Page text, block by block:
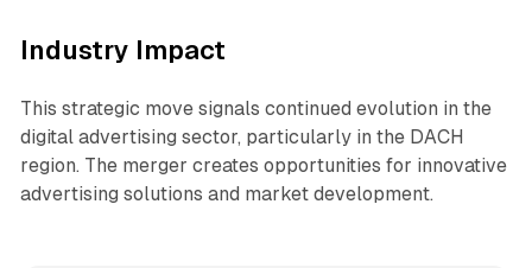
Industry Impact
This strategic move signals continued evolution in the
digital advertising sector, particularly in the DACH
region. The merger creates opportunities for innovative
advertising solutions and market development.